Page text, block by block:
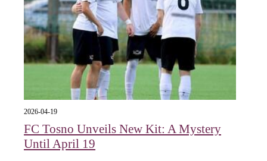
2026-04-19
FC Tosno Unveils New Kit: A Mystery
Until April 19